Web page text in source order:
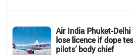
Air India Phuket-
lose licence if dope
pilots’ body chief